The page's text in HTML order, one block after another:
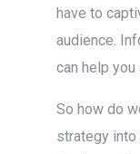
have to
audience.
can help you
So how do
strategy into